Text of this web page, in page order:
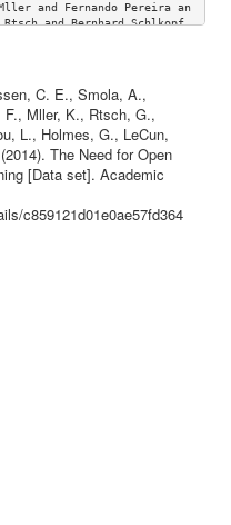
and Fernando Pereira an
Rtsch and Bernhard Schlkopf
Learning Research},
C. E., Smola, A.,
Mller, K., Rtsch, G.,
L., Holmes, G., LeCun,
The Need for Open
[Data set]. Academic
c859121d01e0ae57fd364